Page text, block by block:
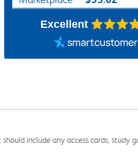
Excellent
include any access cards, study